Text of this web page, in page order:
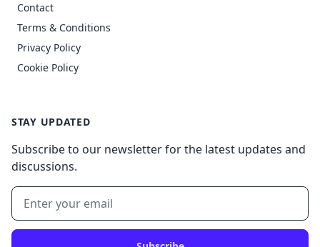
Contact
Terms & Conditions
Privacy Policy
Cookie Policy
STAY UPDATED
Subscribe to our newsletter for the latest updates and
discussions.